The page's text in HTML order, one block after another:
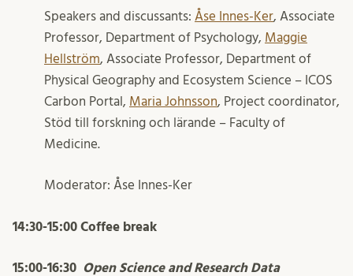
Speakers and discussants: Åse Innes-Ker, Associate
Professor, Department of Psychology, Maggie
Hellström, Associate Professor, Department of
Physical Geography and Ecosystem Science – ICOS
Carbon Portal, Maria Johnsson, Project coordinator,
Stöd till forskning och lärande – Faculty of
Medicine.
Moderator: Åse Innes-Ker
14:30-15:00 Coffee break
15:00-16:30 Open Science and Research Data